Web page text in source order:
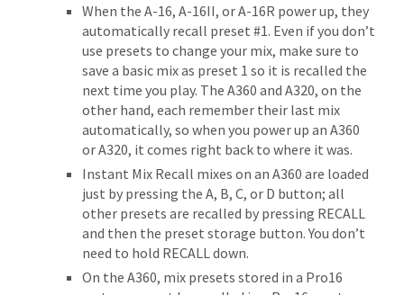
When the A-16, A-16II, or A-16R power up, they
automatically recall preset #1. Even if you don’t
use presets to change your mix, make sure to
save a basic mix as preset 1 so it is recalled the
next time you play. The A360 and A320, on the
other hand, each remember their last mix
automatically, so when you power up an A360
or A320, it comes right back to where it was.
Instant Mix Recall mixes on an A360 are loaded
just by pressing the A, B, C, or D button; all
other presets are recalled by pressing RECALL
and then the preset storage button. You don’t
need to hold RECALL down.
On the A360, mix presets stored in a Pro16